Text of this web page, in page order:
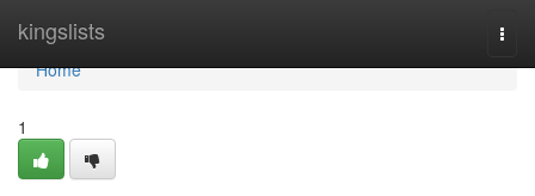
kingslists
Home
Home
1